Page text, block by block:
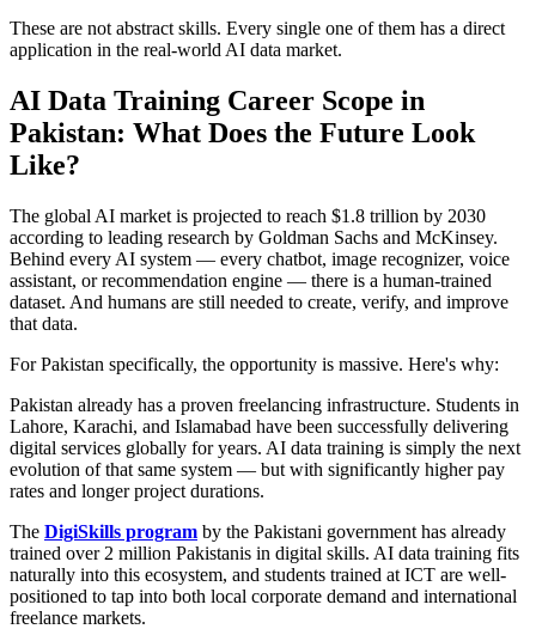
These are not abstract skills. Every single one of them has a direct
application in the real-world AI data market.
AI Data Training Career Scope in
Pakistan: What Does the Future Look
Like?
The global AI market is projected to reach $1.8 trillion by 2030
according to leading research by Goldman Sachs and McKinsey.
Behind every AI system — every chatbot, image recognizer, voice
assistant, or recommendation engine — there is a human-trained
dataset. And humans are still needed to create, verify, and improve
that data.
For Pakistan specifically, the opportunity is massive. Here's why:
Pakistan already has a proven freelancing infrastructure. Students in
Lahore, Karachi, and Islamabad have been successfully delivering
digital services globally for years. AI data training is simply the next
evolution of that same system — but with significantly higher pay
rates and longer project durations.
The DigiSkills program by the Pakistani government has already
trained over 2 million Pakistanis in digital skills. AI data training fits
naturally into this ecosystem, and students trained at ICT are well-
positioned to tap into both local corporate demand and international
freelance markets.